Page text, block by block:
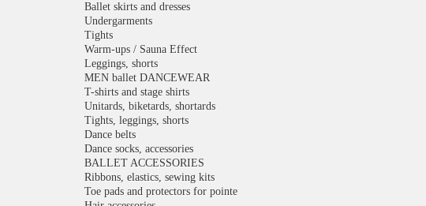
Ballet skirts and dresses
Undergarments
Tights
Warm-ups / Sauna Effect
Leggings, shorts
MEN ballet DANCEWEAR
T-shirts and stage shirts
Unitards, biketards, shortards
Tights, leggings, shorts
Dance belts
Dance socks, accessories
BALLET ACCESSORIES
Ribbons, elastics, sewing kits
Toe pads and protectors for pointe